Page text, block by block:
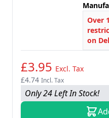
Over
on
£3.95 Excl. Tax
£4.74 Incl. Tax
Only 24 Left In Stock!